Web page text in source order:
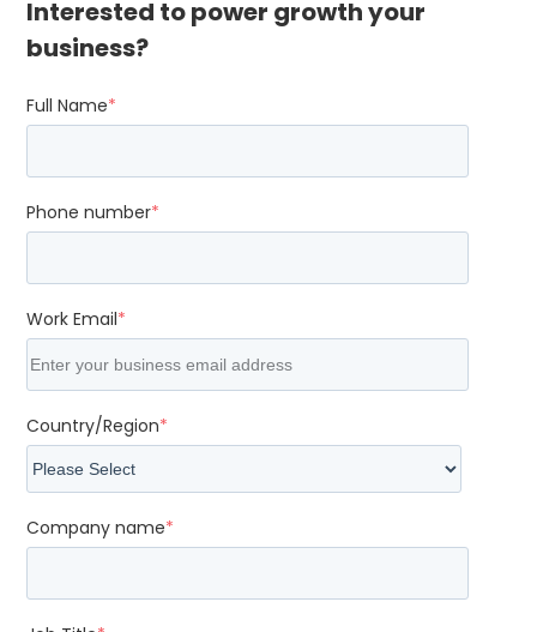
Interested to power growth your
business?
Full Name*
Phone number*
Work Email*
Country/Region*
Company name*